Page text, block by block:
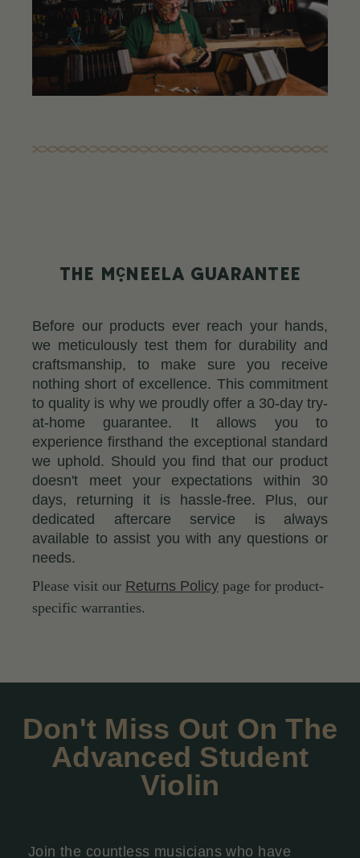
THE McNEELA GUARANTEE
Before our products ever reach your hands,
we meticulously test them for durability and
craftsmanship, to make sure you receive
nothing short of excellence. This commitment
to quality is why we proudly offer a 30-day try-
at-home guarantee. It allows you to
experience firsthand the exceptional standard
we uphold. Should you find that our product
doesn't meet your expectations within 30
days, returning it is hassle-free. Plus, our
dedicated aftercare service is always
available to assist you with any questions or
needs.
Please visit our Returns Policy page for product-
specific warranties.
Don't Miss Out On The
Advanced Student
Violin
Join the countless musicians who have